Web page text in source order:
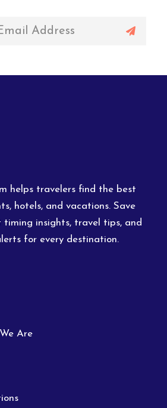
helps travelers find the best
hotels, and vacations. Save
timing insights, travel tips, and
for every destination.
Are